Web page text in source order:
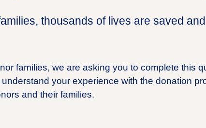
thousands of lives are saved
families, we are asking you to complete this
your experience with the donation
and their families.